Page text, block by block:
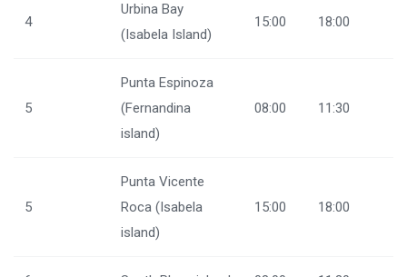
4
Urbina Bay
(Isabela Island)
15:00 18:00
5
Punta Espinoza
(Fernandina
island)
08:00 11:30
5
Punta Vicente
Roca (Isabela
island)
15:00 18:00